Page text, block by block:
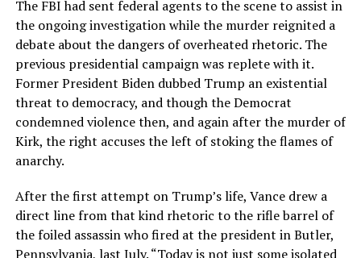
The FBI had sent federal agents to the scene to assist in
the ongoing investigation while the murder reignited a
debate about the dangers of overheated rhetoric. The
previous presidential campaign was replete with it.
Former President Biden dubbed Trump an existential
threat to democracy, and though the Democrat
condemned violence then, and again after the murder of
Kirk, the right accuses the left of stoking the flames of
anarchy.
After the first attempt on Trump’s life, Vance drew a
direct line from that kind rhetoric to the rifle barrel of
the foiled assassin who fired at the president in Butler,
Pennsylvania, last July. “Today is not just some isolated